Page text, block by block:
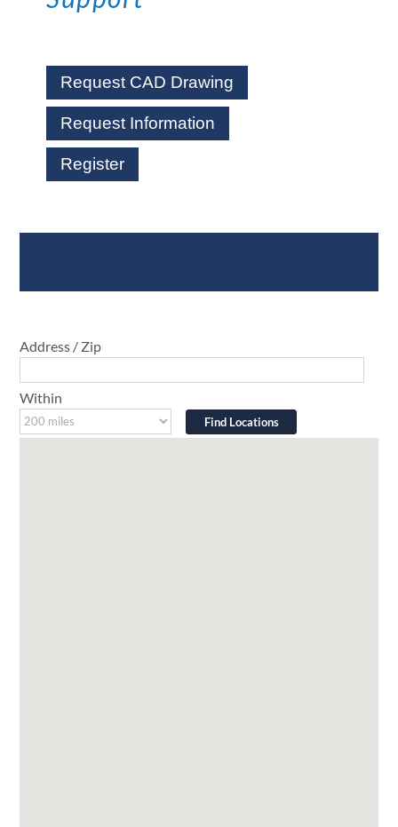
Request CAD Drawing
Request Information
Register
Address / Zip
Within